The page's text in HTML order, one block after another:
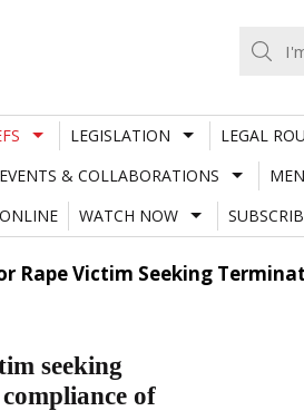
LEGISLATION LEGAL
EVENTS & COLLABORATIONS
WATCH NOW
Rape Victim Seeking
seeking
of